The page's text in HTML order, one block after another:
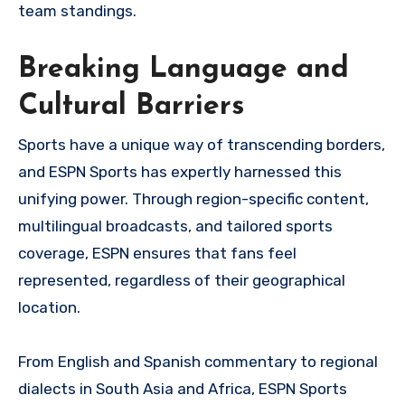
team standings.
Breaking Language and
Cultural Barriers
Sports have a unique way of transcending borders,
and ESPN Sports has expertly harnessed this
unifying power. Through region-specific content,
multilingual broadcasts, and tailored sports
coverage, ESPN ensures that fans feel
represented, regardless of their geographical
location.
From English and Spanish commentary to regional
dialects in South Asia and Africa, ESPN Sports